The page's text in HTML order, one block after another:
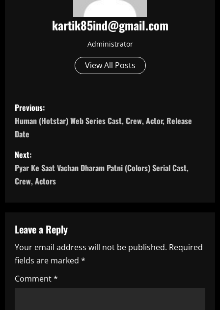
kartik85ind@gmail.com
Administrator
View All Posts
P
o
s
t
n
v
i
g
a
Previous:
Human (Hotstar) Web Series Cast, Crew, Actor, Release
Date
Next:
Pyar Ke Saat Vachan Dharam Patni (Colors) Serial Cast,
Crew, Actors
Leave a Reply
Your email address will not be published. Required
fields are marked *
Comment*